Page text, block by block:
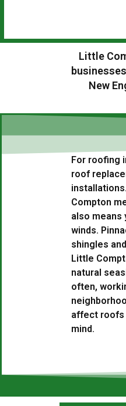
Little
New
For roofing
roof
Compton
also means
winds.
shingles
Little
natural
often,
affect roofs
mind.